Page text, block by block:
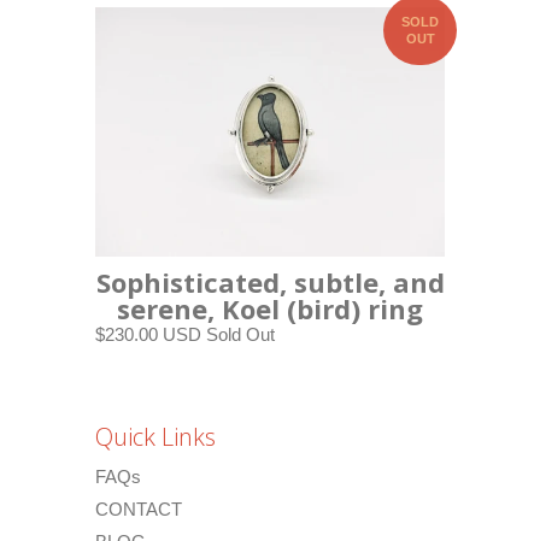
SOLD
OUT
Sophisticated, subtle, and
serene, Koel (bird) ring
$230.00 USD Sold Out
Quick Links
FAQs
CONTACT